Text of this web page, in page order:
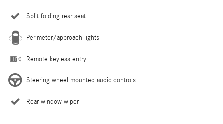
Split folding rear seat
Perimeter/approach lights
Remote keyless entry
Steering wheel mounted audio controls
Rear window wiper